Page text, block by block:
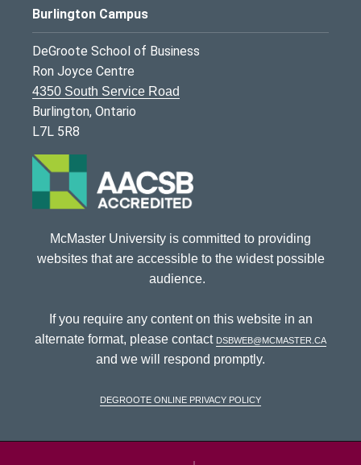
Burlington Campus
DeGroote School of Business
Ron Joyce Centre
4350 South Service Road
Burlington, Ontario
L7L 5R8
McMaster University is committed to providing
websites that are accessible to the widest possible
audience.
If you require any content on this website in an
alternate format, please contact dsbweb@mcmaster.ca
and we will respond promptly.
DeGroote Online Privacy Policy